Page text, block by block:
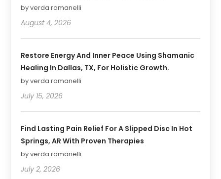
by verda romanelli
August 4, 2026
Restore Energy And Inner Peace Using Shamanic
Healing In Dallas, TX, For Holistic Growth.
by verda romanelli
July 15, 2026
Find Lasting Pain Relief For A Slipped Disc In Hot
Springs, AR With Proven Therapies
by verda romanelli
July 2, 2026